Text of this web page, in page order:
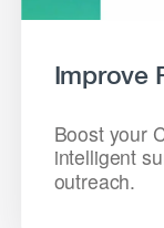
Improve
Boost your
intelligent
outreach.